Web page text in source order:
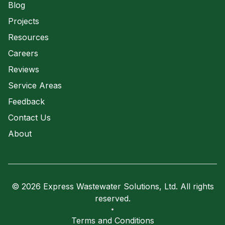
Blog
Projects
Resources
Careers
Reviews
Service Areas
Feedback
Contact Us
About
© 2026 Express Wastewater Solutions, Ltd. All rights
reserved.
Terms and Conditions